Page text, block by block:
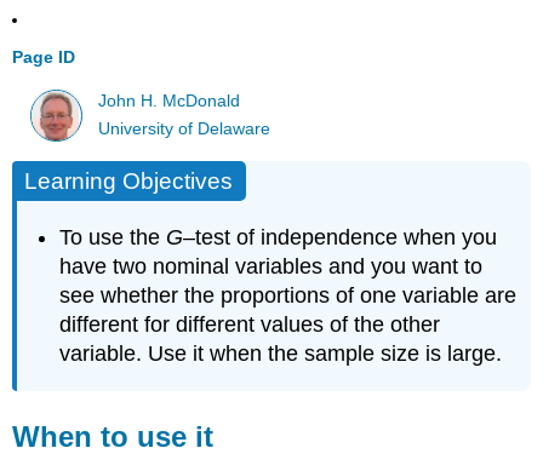
Page ID
John H. McDonald
University of Delaware
Learning Objectives
To use the G–test of independence when you
have two nominal variables and you want to
see whether the proportions of one variable are
different for different values of the other
variable. Use it when the sample size is large.
When to use it